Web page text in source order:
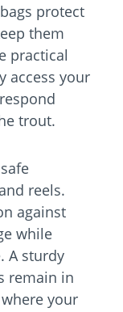
protect
them
practical
access your
trout.
reels.
against
while
A sturdy
remain in
your